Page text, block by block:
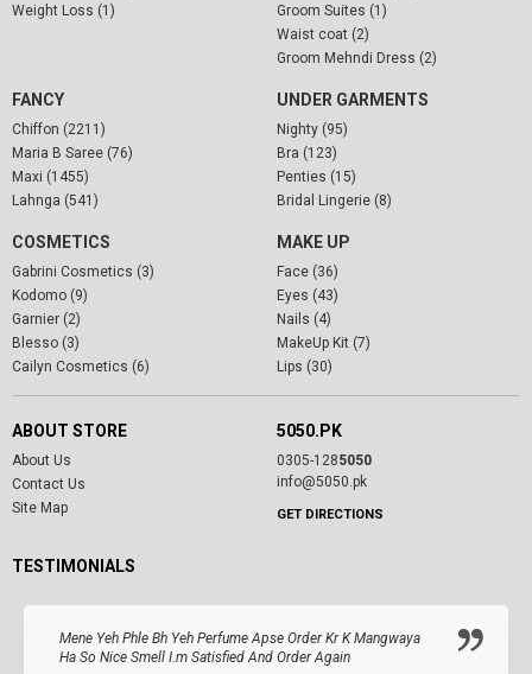
Weight Loss (1)
Groom Suites (1)
Waist coat (2)
Groom Mehndi Dress (2)
FANCY
Chiffon (2211)
Maria B Saree (76)
Maxi (1455)
Lahnga (541)
UNDER GARMENTS
Nighty (95)
Bra (123)
Penties (15)
Bridal Lingerie (8)
COSMETICS
Gabrini Cosmetics (3)
Kodomo (9)
Garnier (2)
Blesso (3)
Cailyn Cosmetics (6)
MAKE UP
Face (36)
Eyes (43)
Nails (4)
MakeUp Kit (7)
Lips (30)
ABOUT STORE
About Us
Contact Us
Site Map
5050.PK
0305-1285050
info@5050.pk
GET DIRECTIONS
TESTIMONIALS
Mene Yeh Phle Bh Yeh Perfume Apse Order Kr K Mangwaya
Ha So Nice Smell I.m Satisfied And Order Again